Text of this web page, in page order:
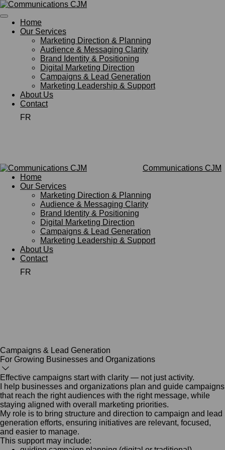
Skip
to
main
content
Home
Our Services
Marketing Direction & Planning
Audience & Messaging Clarity
Brand Identity & Positioning
Digital Marketing Direction
Campaigns & Lead Generation
Marketing Leadership & Support
About Us
Contact
FR
Communications CJM
Home
Our Services
Marketing Direction & Planning
Audience & Messaging Clarity
Brand Identity & Positioning
Digital Marketing Direction
Campaigns & Lead Generation
Marketing Leadership & Support
About Us
Contact
FR
Campaigns & Lead Generation
For Growing Businesses and Organizations
Effective campaigns start with clarity — not just activity.
I help businesses and organizations plan and guide campaigns
that reach the right audiences with the right message, while
staying aligned with overall marketing priorities.
My role is to bring structure and direction to campaign and lead
generation efforts, ensuring initiatives are relevant, focused,
and easier to manage.
This support may include: